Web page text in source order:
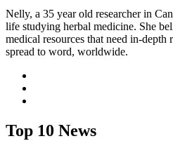
Nelly, a 35 year old researcher in
life studying herbal medicine. She
medical resources that need in-depth
spread to word, worldwide.
Top 10 News